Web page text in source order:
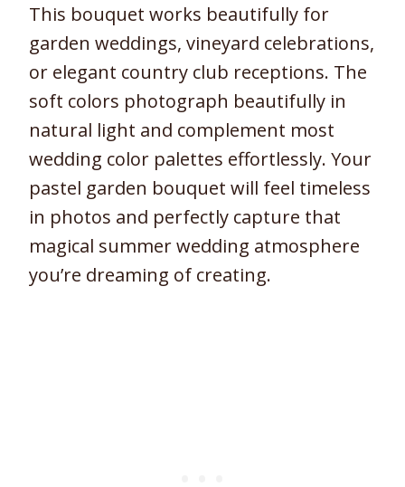
This bouquet works beautifully for
garden weddings, vineyard celebrations,
or elegant country club receptions. The
soft colors photograph beautifully in
natural light and complement most
wedding color palettes effortlessly. Your
pastel garden bouquet will feel timeless
in photos and perfectly capture that
magical summer wedding atmosphere
you’re dreaming of creating.